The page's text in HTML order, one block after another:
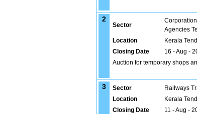
2
Sector
Agencies
Location Kerala
Closing Date
16 - Aug -
Auction for temporary shops
3 Sector Railways
Location
Kerala
Closing Date
11 - Aug -